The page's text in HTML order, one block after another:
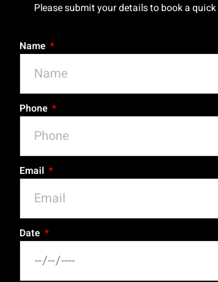
Please submit your details to book a
Name
Phone
Email
Date